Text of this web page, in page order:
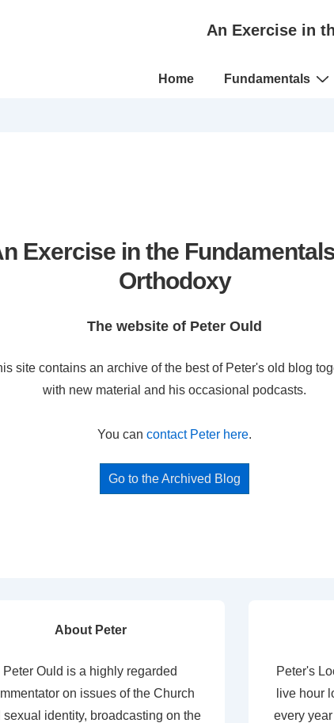
An Exercise in
Main
Home Fundamentals
Exercise in the
Orthodoxy
The website of Peter Ould
site contains an archive of the best of Peter's old blog
with new material and his occasional podcasts.
You can contact Peter here.
Go to the Archived Blog
About Peter
Peter Ould is a highly regarded
on issues of the Church
sexual identity, broadcasting on the
Peter's
live hour
every